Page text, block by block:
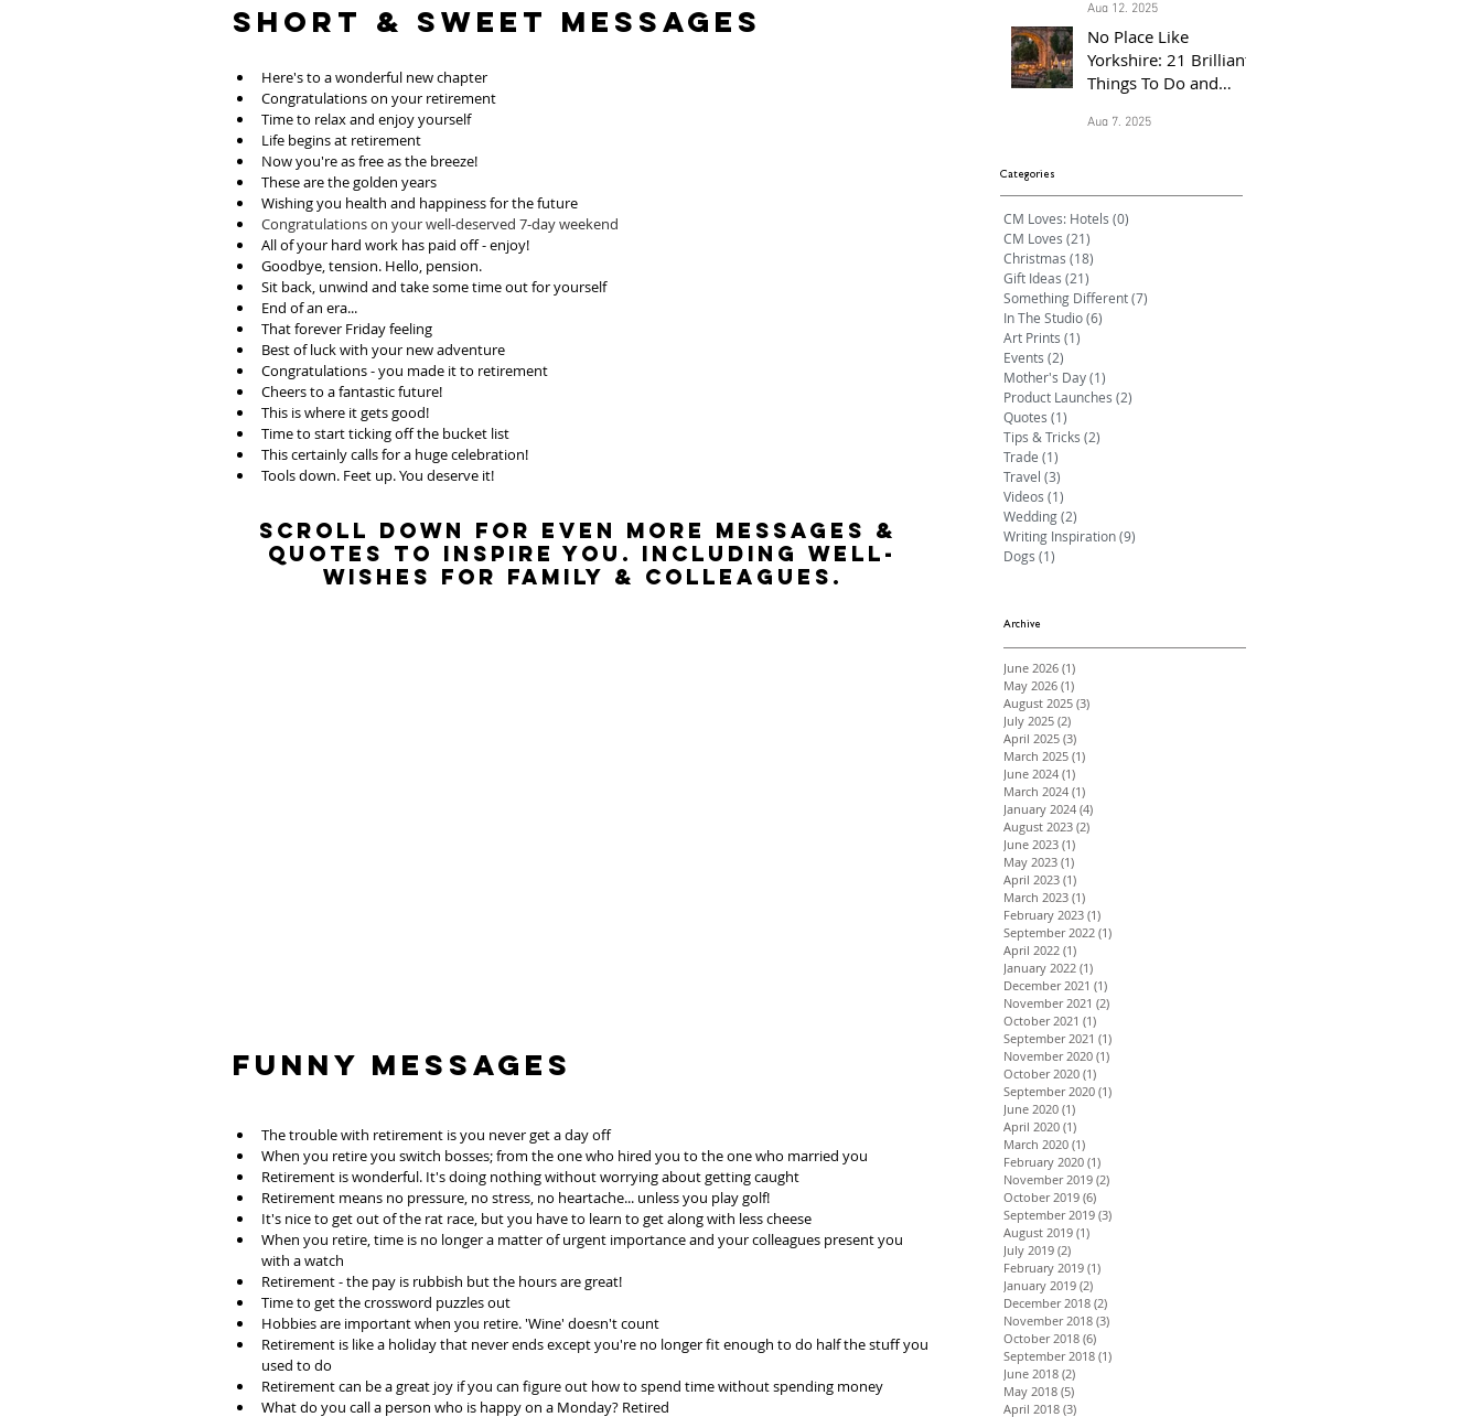
Short & Sweet Messages
Here's to a wonderful new chapter
Congratulations on your retirement
Time to relax and enjoy yourself
Life begins at retirement
Now you're as free as the breeze!
These are the golden years
Wishing you health and happiness for the future
Congratulations on your well-deserved 7-day weekend
All of your hard work has paid off - enjoy!
Goodbye, tension. Hello, pension.
Sit back, unwind and take some time out for yourself
End of an era...
That forever Friday feeling
Best of luck with your new adventure
Congratulations - you made it to retirement
Cheers to a fantastic future!
This is where it gets good!
Time to start ticking off the bucket list
This certainly calls for a huge celebration!
Tools down. Feet up. You deserve it!
Scroll down for even more messages &
quotes to inspire you. Including well-
wishes for family & colleagues.
Funny Messages
The trouble with retirement is you never get a day off
When you retire you switch bosses; from the one who hired you to the one who married you
Retirement is wonderful. It's doing nothing without worrying about getting caught
Retirement means no pressure, no stress, no heartache... unless you play golf!
It's nice to get out of the rat race, but you have to learn to get along with less cheese
When you retire, time is no longer a matter of urgent importance and your colleagues present you
with a watch
Retirement - the pay is rubbish but the hours are great!
Time to get the crossword puzzles out
Hobbies are important when you retire. 'Wine' doesn't count
Retirement is like a holiday that never ends except you're no longer fit enough to do half the stuff you
used to do
Retirement can be a great joy if you can figure out how to spend time without spending money
What do you call a person who is happy on a Monday? Retired
Gratitude
Aug 12, 2025
No Place Like
Yorkshire: 21 Brilliant
Things To Do and
Family This Summer
Aug 7, 2025
Categories
CM Loves: Hotels (0)
CM Loves (21)
Christmas (18)
Gift Ideas (21)
Something Different(7)
In The Studio(6)
Art Prints (1)
Events (2)
Mother's Day(1)
Product Launches (2)
Quotes (1)
Tips & Tricks (2)
Trade (1)
Travel (3)
Videos (1)
Wedding(2)
Writing Inspiration(9)
Dogs (1)
Archive
June 2026 (1)
May 2026 (1)
August 2025 (3)
July 2025 (2)
April 2025 (3)
March 2025 (1)
June 2024 (1)
March 2024 (1)
January 2024 (4)
August 2023 (2)
June 2023 (1)
May 2023 (1)
April 2023 (1)
March 2023 (1)
February 2023 (1)
September 2022 (1)
April 2022 (1)
January 2022 (1)
December 2021 (1)
November 2021 (2)
October 2021 (1)
September 2021 (1)
November 2020 (1)
October 2020 (1)
September 2020 (1)
June 2020 (1)
April 2020 (1)
March 2020 (1)
February 2020 (1)
November 2019 (2)
October 2019 (6)
September 2019 (3)
August 2019 (1)
July 2019 (2)
February 2019 (1)
January 2019 (2)
December 2018 (2)
November 2018 (3)
October 2018 (6)
September 2018 (1)
June 2018 (2)
May 2018 (5)
April 2018 (3)